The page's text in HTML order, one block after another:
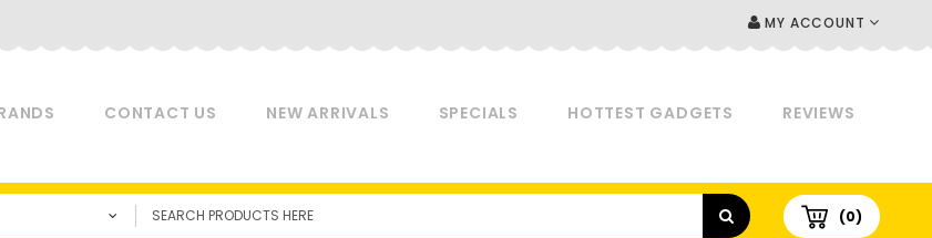
MY ACCOUNT
CONTACT US NEW ARRIVALS SPECIALS HOTTEST GADGETS REVIEWS
(0)